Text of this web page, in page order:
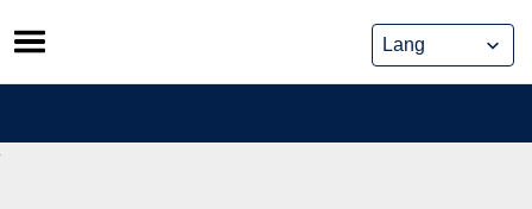
Skip
to
content